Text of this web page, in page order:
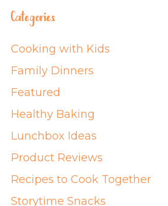
Categories
Cooking with Kids
Family Dinners
Featured
Healthy Baking
Lunchbox Ideas
Product Reviews
Recipes to Cook Together
Storytime Snacks